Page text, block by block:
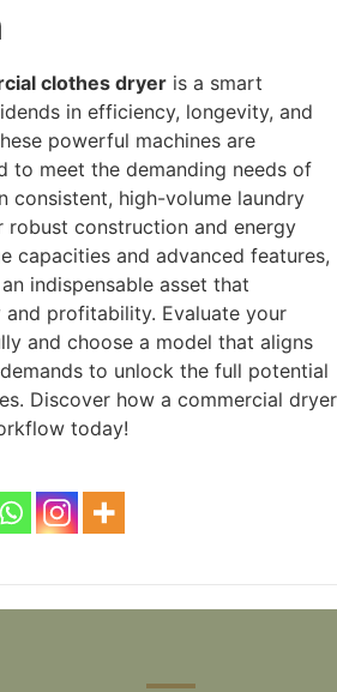
clothes dryer is a smart
in efficiency, longevity, and
powerful machines are
to meet the demanding needs of
consistent, high-volume laundry
robust construction and energy
capacities and advanced features,
indispensable asset that
profitability. Evaluate your
and choose a model that aligns
to unlock the full potential
Discover how a commercial dryer
today!